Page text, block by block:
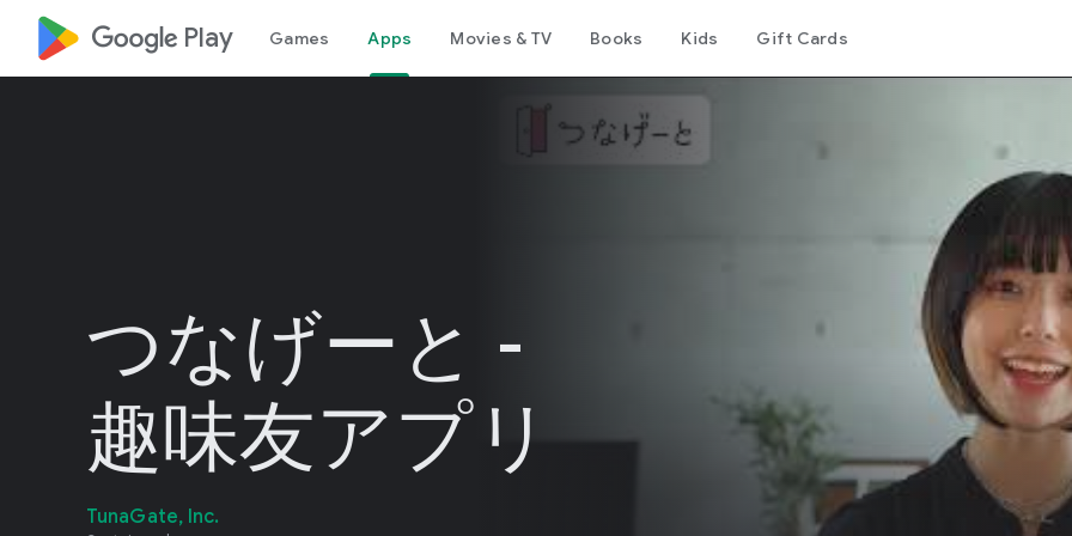
google_logo Play Games Apps Movies & TV Books Kids Gift Cards
つなげーと -
趣味友アプリ
TunaGate, Inc.